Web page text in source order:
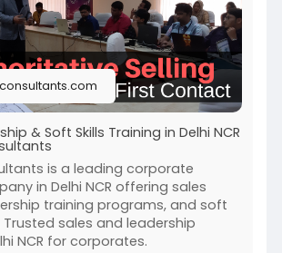
& Soft Skills Training in Delhi NCR
is a leading corporate
in Delhi NCR offering sales
training programs, and soft
Trusted sales and leadership
NCR for corporates.